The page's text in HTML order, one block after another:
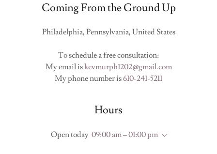
Coming From the Ground Up
Philadelphia, Pennsylvania, United States
To schedule a free consultation:
My email iskevmurph1202@gmail.com
My phone number is610-241-5211
Hours
Open today 09:00 am – 01:00 pm